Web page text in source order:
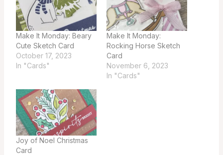
Make It Monday: Beary
Cute Sketch Card
October 17, 2023
In "Cards"
Make It Monday:
Rocking Horse Sketch
Card
November 6, 2023
In "Cards"
Joy of Noel Christmas
Card